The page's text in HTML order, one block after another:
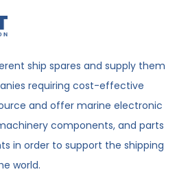
ship spares and supply them
requiring cost-effective
and offer marine electronic
components, and parts
in order to support the shipping
world.